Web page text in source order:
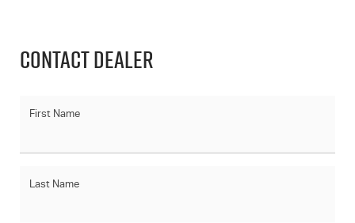
Contact Dealer
First Name
Last Name